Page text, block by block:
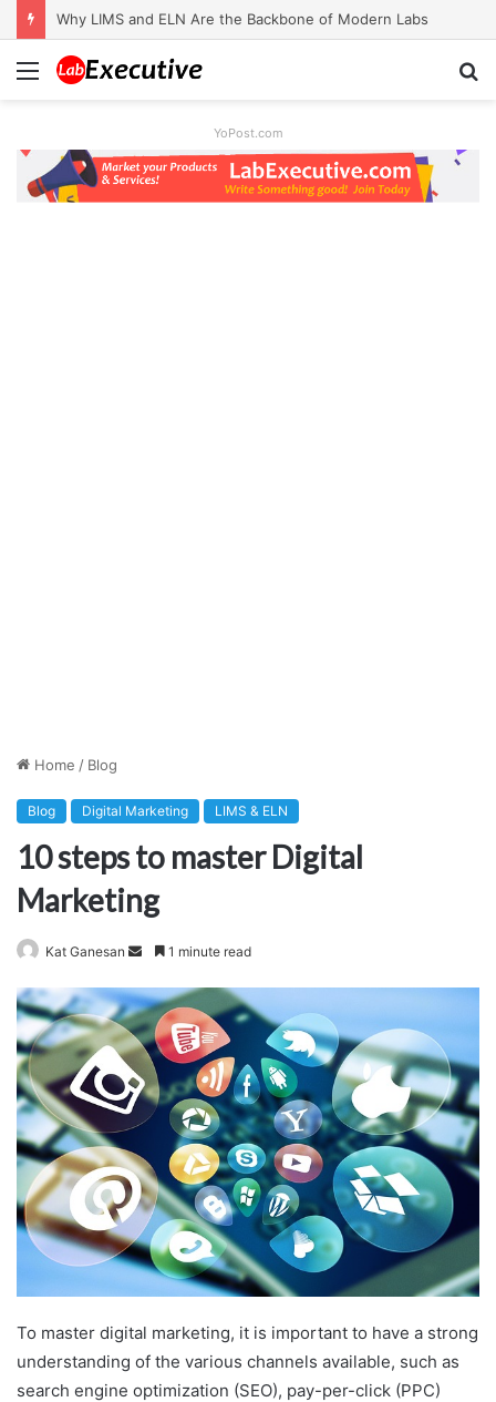
Why LIMS and ELN Are the Backbone of Modern Labs
Menu
YoPost.com
Home / Blog
Blog Digital Marketing LIMS & ELN
10 steps to master Digital
Marketing
Kat Ganesan
Send
email
1 minute read
To master digital marketing, it is important to have a strong
understanding of the various channels available, such as
search engine optimization (SEO), pay-per-click (PPC)